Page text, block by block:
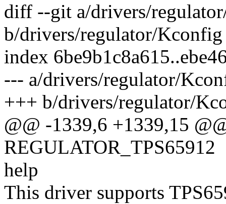
diff --git a/drivers/
b/drivers/regulator/Kconfig
index
--- a/drivers/regulator/
+++ b/drivers/regulator/
@@ -1339,6 +1339,15
REGULATOR_TPS65912
help
This driver supports